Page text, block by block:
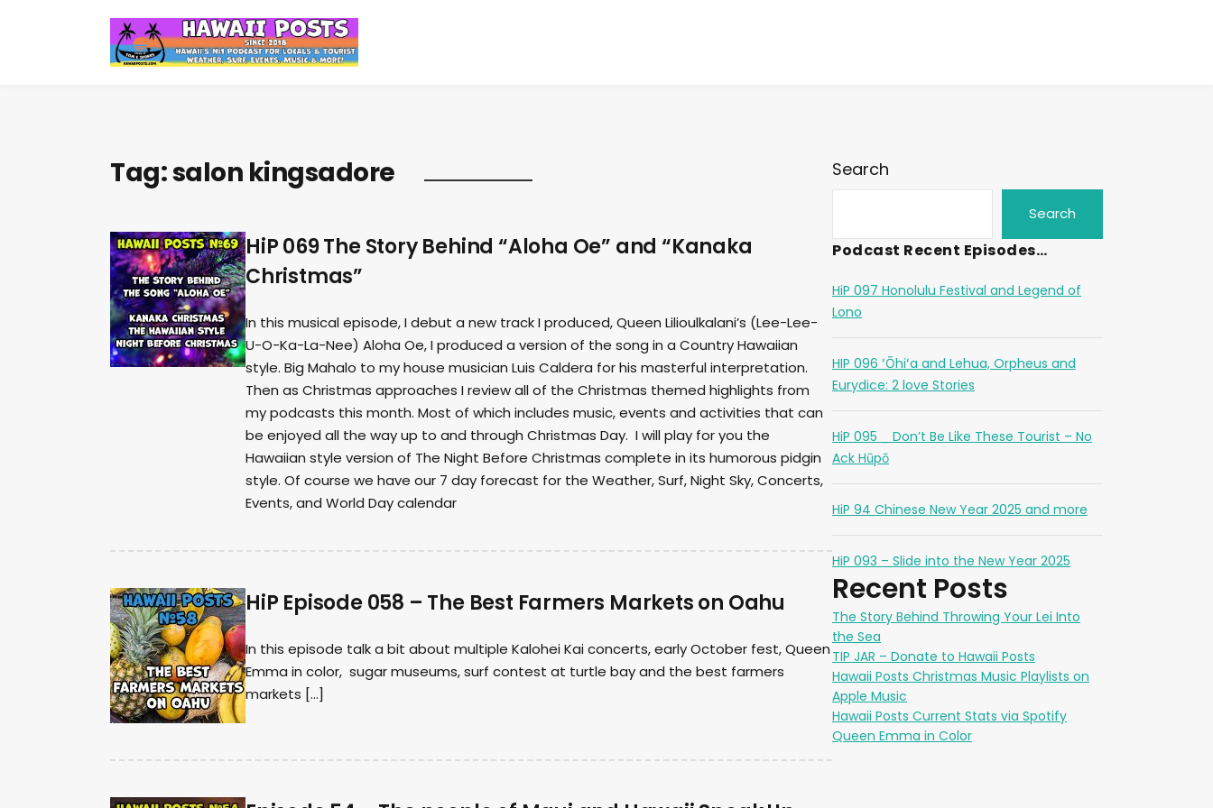
Tag:salon kingsadore
HiP 069 The Story Behind “Aloha Oe” and “Kanaka
Christmas”
In this musical episode, I debut a new track I produced, Queen Lilioulkalani’s (Lee-Lee-
U-O-Ka-La-Nee) Aloha Oe, I produced a version of the song in a Country Hawaiian
style. Big Mahalo to my house musician Luis Caldera for his masterful interpretation.
Then as Christmas approaches I review all of the Christmas themed highlights from
my podcasts this month. Most of which includes music, events and activities that can
be enjoyed all the way up to and through Christmas Day. I will play for you the
Hawaiian style version of The Night Before Christmas complete in its humorous pidgin
style. Of course we have our 7 day forecast for the Weather, Surf, Night Sky, Concerts,
Events, and World Day calendar
HiP Episode 058 – The Best Farmers Markets on Oahu
In this episode talk a bit about multiple Kalohei Kai concerts, early October fest, Queen
Emma in color, sugar museums, surf contest at turtle bay and the best farmers
markets […]
Search
Search
Podcast Recent Episodes…
HiP 097 Honolulu Festival and Legend of
Lono
HIP 096 ʻŌhiʻa and Lehua, Orpheus and
Eurydice: 2 love Stories
HiP 095 _ Don’t Be Like These Tourist – No
Ack Hūpō
HiP 94 Chinese New Year 2025 and more
HiP 093 – Slide into the New Year 2025
Recent Posts
The Story Behind Throwing Your Lei Into
the Sea
TIP JAR – Donate to Hawaii Posts
Hawaii Posts Christmas Music Playlists on
Apple Music
Hawaii Posts Current Stats via Spotify
Queen Emma in Color